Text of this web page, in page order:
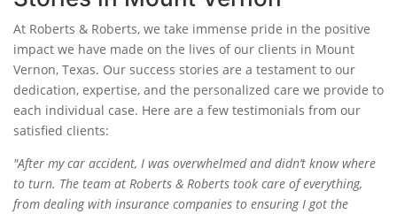
At Roberts & Roberts, we take immense pride in the positive
impact we have made on the lives of our clients in Mount
Vernon, Texas. Our success stories are a testament to our
dedication, expertise, and the personalized care we provide to
each individual case. Here are a few testimonials from our
satisfied clients:
"After my car accident, I was overwhelmed and didn’t know where
to turn. The team at Roberts & Roberts took care of everything,
from dealing with insurance companies to ensuring I got the